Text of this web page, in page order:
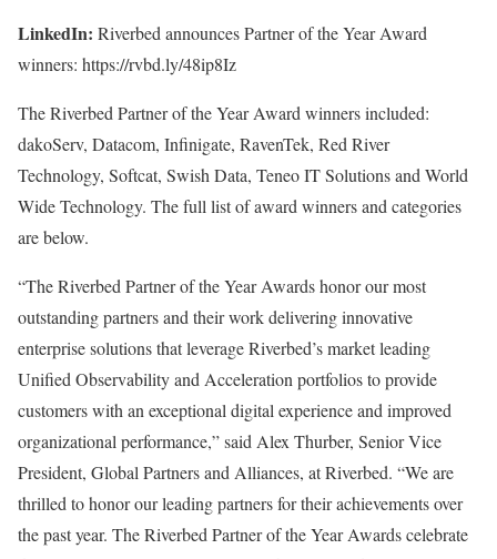
LinkedIn: Riverbed announces Partner of the Year Award
winners: https://rvbd.ly/48ip8Iz
The Riverbed Partner of the Year Award winners included:
dakoServ, Datacom, Infinigate, RavenTek, Red River
Technology, Softcat, Swish Data, Teneo IT Solutions and World
Wide Technology. The full list of award winners and categories
are below.
“The Riverbed Partner of the Year Awards honor our most
outstanding partners and their work delivering innovative
enterprise solutions that leverage Riverbed’s market leading
Unified Observability and Acceleration portfolios to provide
customers with an exceptional digital experience and improved
organizational performance,” said Alex Thurber, Senior Vice
President, Global Partners and Alliances, at Riverbed. “We are
thrilled to honor our leading partners for their achievements over
the past year. The Riverbed Partner of the Year Awards celebrate